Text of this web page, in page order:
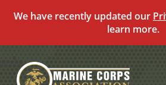
We have recently updated our
learn more.
content